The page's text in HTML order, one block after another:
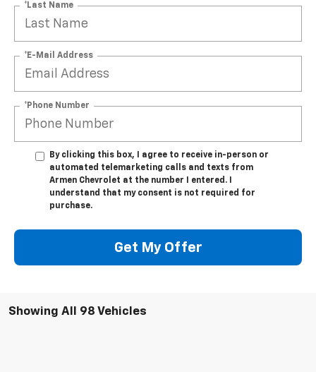
*Last Name
*E-Mail Address
*Phone Number
By clicking this box, I agree to receive in-person or
automated telemarketing calls and texts from
Armen Chevrolet at the number I entered. I
understand that my consent is not required for
purchase.
Get My Offer
Showing All 98 Vehicles